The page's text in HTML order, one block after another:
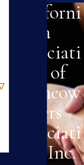
Californi
a
Associati
on of
Homeow
ners
Associati
ons Inc.